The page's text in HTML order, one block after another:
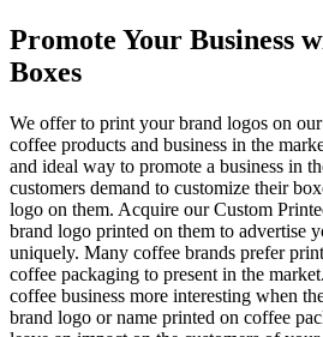
Promote Your Business
Boxes
We offer to print your brand logos on
coffee products and business in the
and ideal way to promote a business in
customers demand to customize their
logo on them. Acquire our Custom
brand logo printed on them to advertise
uniquely. Many coffee brands prefer
coffee packaging to present in the
coffee business more interesting when
brand logo or name printed on coffee